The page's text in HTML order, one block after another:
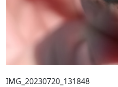
IMG_20230720_131848